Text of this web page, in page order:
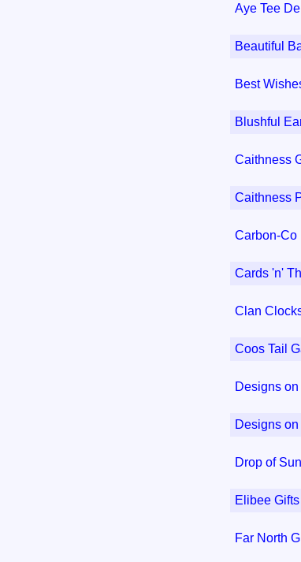
Aye Tee
Beautiful
Best
Blushful
Caithness
Caithness
Carbon-Co
Cards 'n'
Clan
Coos Tail
Designs
Designs
Drop of
Elibee Gifts
Far North